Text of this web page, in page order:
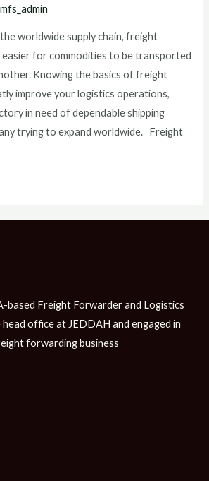
mfs_admin
worldwide supply chain, freight
for commodities to be transported
Knowing the basics of freight
improve your logistics operations,
in need of dependable shipping
trying to expand worldwide. Freight
based Freight Forwarder and Logistics
office at JEDDAH and engaged in
forwarding business